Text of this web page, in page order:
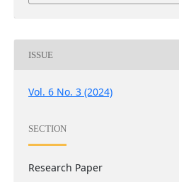
ISSUE
Vol. 6 No. 3 (2024)
SECTION
Research Paper